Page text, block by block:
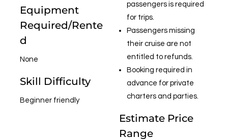
Equipment
Required/Rente
d
None
Skill Difficulty
Beginner friendly
passengers is required
for trips.
Passengers missing
their cruise are not
entitled to refunds.
Booking required in
advance for private
charters and parties.
Estimate Price
Range